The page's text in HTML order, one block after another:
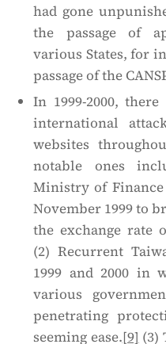
had gone
the passage of
various States, for
passage of the
In 1999-2000,
international
websites
notable ones
Ministry of
November 1999 to
the exchange rate
(2) Recurrent
1999 and 2000 in
various
penetrating
seeming ease.[9] (3)